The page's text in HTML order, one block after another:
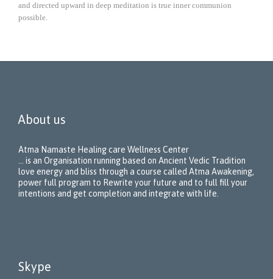
and directed upward in deep meditation is true inner communion
possible.
About us
Atma Namaste Healing care Wellness Center
… is an Organisation running based on Ancient Vedic Tradition
love energy and bliss through a course called Atma Awakening,
power full program to Rewrite your future and to full fill your
intentions and get completion and integrate with life.
Skype